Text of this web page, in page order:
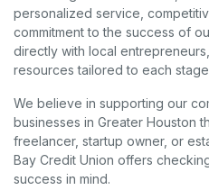
personalized service,
commitment to the success of
directly with local
resources tailored to each
We believe in supporting our
businesses in Greater Houston
freelancer, startup owner, or
Bay Credit Union offers
success in mind.